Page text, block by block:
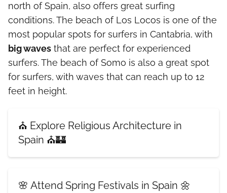
north of Spain, also offers great surfing
conditions. The beach of Los Locos is one of the
most popular spots for surfers in Cantabria, with
big waves that are perfect for experienced
surfers. The beach of Somo is also a great spot
for surfers, with waves that can reach up to 12
feet in height.
⛪ Explore Religious Architecture in
Spain ⛪🏰
🌸 Attend Spring Festivals in Spain 🌼